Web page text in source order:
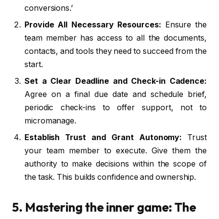
conversions.’
Provide All Necessary Resources: Ensure the
team member has access to all the documents,
contacts, and tools they need to succeed from the
start.
Set a Clear Deadline and Check-in Cadence:
Agree on a final due date and schedule brief,
periodic check-ins to offer support, not to
micromanage.
Establish Trust and Grant Autonomy: Trust
your team member to execute. Give them the
authority to make decisions within the scope of
the task. This builds confidence and ownership.
5. Mastering the inner game: The